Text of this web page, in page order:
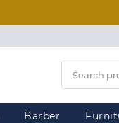
Barber